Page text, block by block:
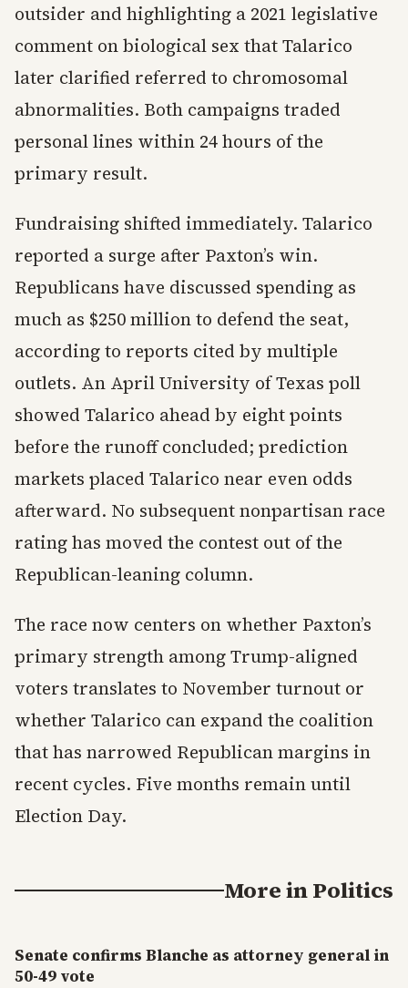
outsider and highlighting a 2021 legislative
comment on biological sex that Talarico
later clarified referred to chromosomal
abnormalities. Both campaigns traded
personal lines within 24 hours of the
primary result.
Fundraising shifted immediately. Talarico
reported a surge after Paxton’s win.
Republicans have discussed spending as
much as $250 million to defend the seat,
according to reports cited by multiple
outlets. An April University of Texas poll
showed Talarico ahead by eight points
before the runoff concluded; prediction
markets placed Talarico near even odds
afterward. No subsequent nonpartisan race
rating has moved the contest out of the
Republican-leaning column.
The race now centers on whether Paxton’s
primary strength among Trump-aligned
voters translates to November turnout or
whether Talarico can expand the coalition
that has narrowed Republican margins in
recent cycles. Five months remain until
Election Day.
More inPolitics
Senate confirms Blanche as attorney general in
50-49 vote